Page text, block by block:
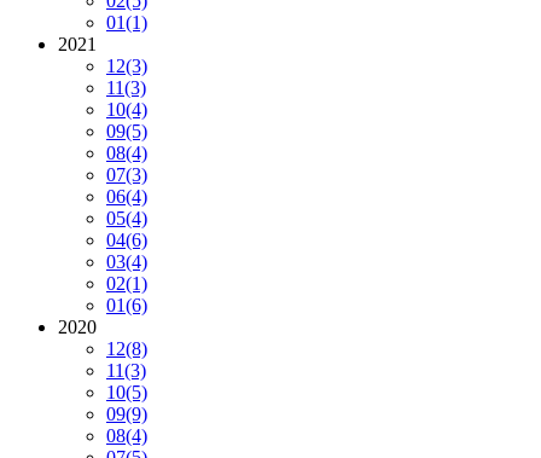
01(1)
2021
12(3)
11(3)
10(4)
09(5)
08(4)
07(3)
06(4)
05(4)
04(6)
03(4)
02(1)
01(6)
2020
12(8)
11(3)
10(5)
09(9)
08(4)